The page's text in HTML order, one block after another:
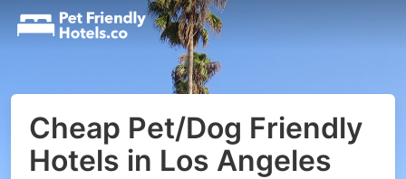
Cheap Pet/Dog Friendly
Hotels in Los Angeles